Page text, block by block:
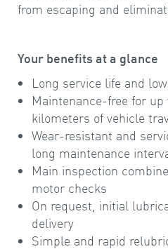
from escaping and
Your benefits at a glance
Long service life and
Maintenance-free for
kilometers of vehicle
Wear-resistant and
long maintenance
Main inspection
motor checks
On request, initial
delivery
Simple and rapid